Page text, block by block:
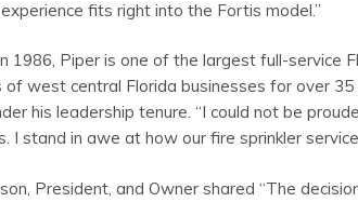
fits right into the Fortis model.”
1986, Piper is one of the largest full-service
of west central Florida businesses for over
his leadership tenure. “I could not be
I stand in awe at how our fire sprinkler
President, and Owner shared “The